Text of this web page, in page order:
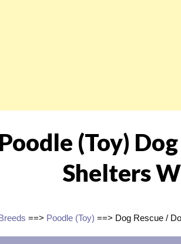
Poodle (Toy)
Shelters
==> Poodle (Toy) ==> Dog Rescue /